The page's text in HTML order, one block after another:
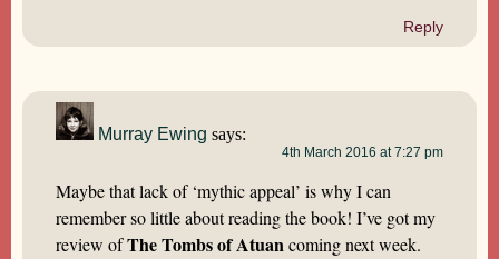
Reply
Murray Ewing says:
4th March 2016 at 7:27 pm
Maybe that lack of ‘mythic appeal’ is why I can
remember so little about reading the book! I’ve got my
review ofThe Tombs of Atuancoming next week.